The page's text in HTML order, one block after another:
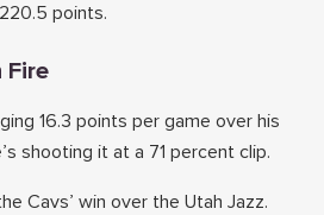
points.
Fire
16.3 points per game over his
shooting it at a 71 percent clip.
Cavs’ win over the Utah Jazz.